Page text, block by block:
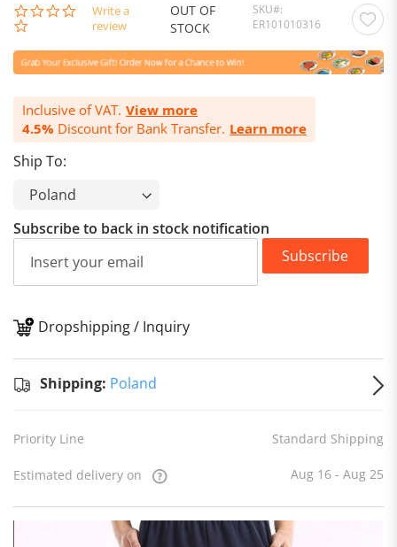
0.0
star
Write a
review
OUT OF
STOCK
SKU
ER101010316
Inclusive of VAT. View more
4.5% Discount for Bank Transfer. Learn more
Ship To:
Subscribe to back in stock notification
Subscribe
Dropshipping / Inquiry
Shipping: Poland
Priority Line Standard Shipping
Estimated delivery on Aug 16 - Aug 25